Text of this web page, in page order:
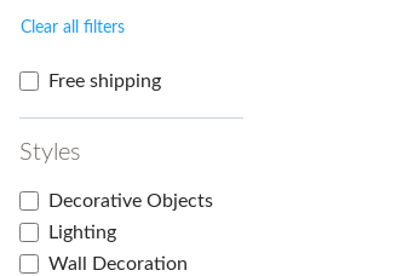
Clear all filters
Free shipping
Styles
Decorative Objects
Lighting
Wall Decoration